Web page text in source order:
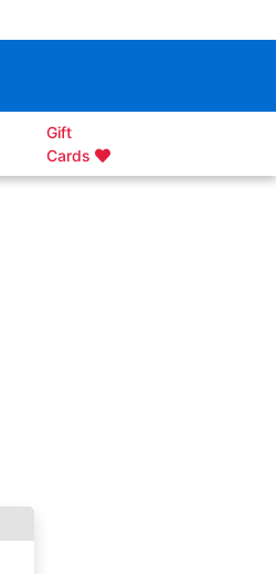
Gift
Cards